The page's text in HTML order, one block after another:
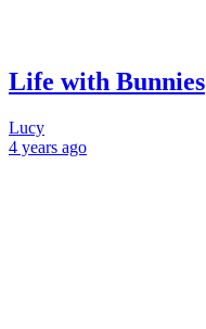
Life with Bunnies
Lucy
4 years ago